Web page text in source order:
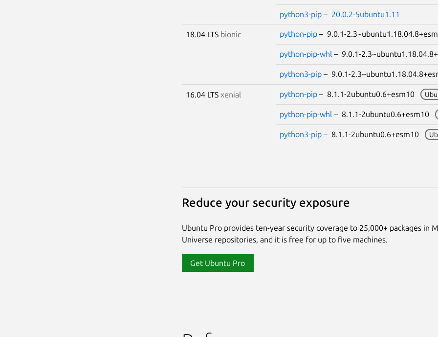
python3-pip– 20.0.2-5ubuntu1.11
18.04 LTS bionic python-pip– 9.0.1-
python-pip-whl – 9.0.1-
python3-pip– 9.0.1-
16.04 LTS xenial python-pip– 8.1.1-2ubuntu0.6+esm10
python-pip-whl – 8.1.1-2ubuntu0.6+esm10
python3-pip– 8.1.1-2ubuntu0.6+esm10
Reduce your security exposure
Ubuntu Pro provides ten-year security coverage to 25,000+ packages in
Universe repositories, and it is free for up to five machines.
Get Ubuntu Pro